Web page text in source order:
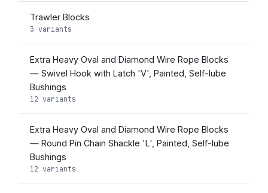
Trawler Blocks
3 variants
Extra Heavy Oval and Diamond Wire Rope Blocks
— Swivel Hook with Latch 'V', Painted, Self-lube
Bushings
12 variants
Extra Heavy Oval and Diamond Wire Rope Blocks
— Round Pin Chain Shackle 'L', Painted, Self-lube
Bushings
12 variants